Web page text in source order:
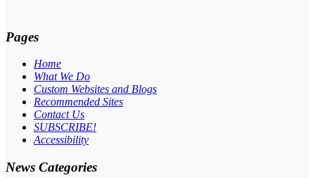
Pages
Home
What We Do
Custom Websites and Blogs
Recommended Sites
Contact Us
SUBSCRIBE!
Accessibility
News Categories